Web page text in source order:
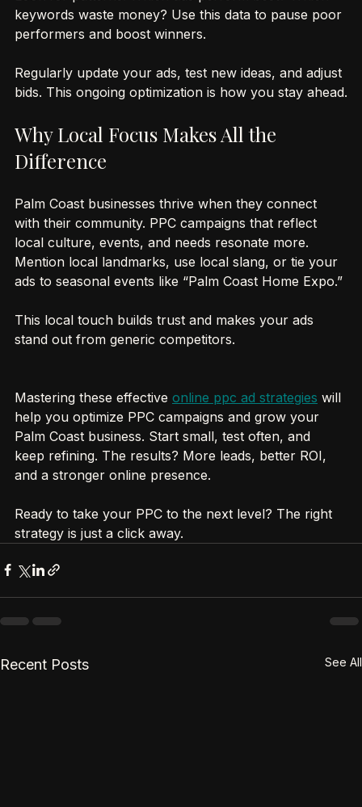
Look for patterns. Which ads perform best? Which
keywords waste money? Use this data to pause poor
Regularly update your ads, test new ideas, and adjust
Why Local Focus Makes All the
Difference
Palm Coast businesses thrive when they connect
with their community. PPC campaigns that reflect
local culture, events, and needs resonate more.
Mention local landmarks, use local slang, or tie your
This local touch builds trust and makes your ads
Mastering these effective online ppc ad strategies will
help you optimize PPC campaigns and grow your
Palm Coast business. Start small, test often, and
keep refining. The results? More leads, better ROI,
Ready to take your PPC to the next level? The right
strategy is just a click away.